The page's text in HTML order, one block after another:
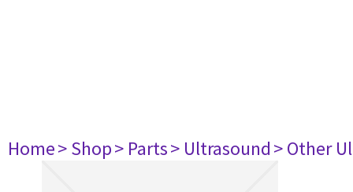
Home> Shop> Parts> Ultrasound> Other